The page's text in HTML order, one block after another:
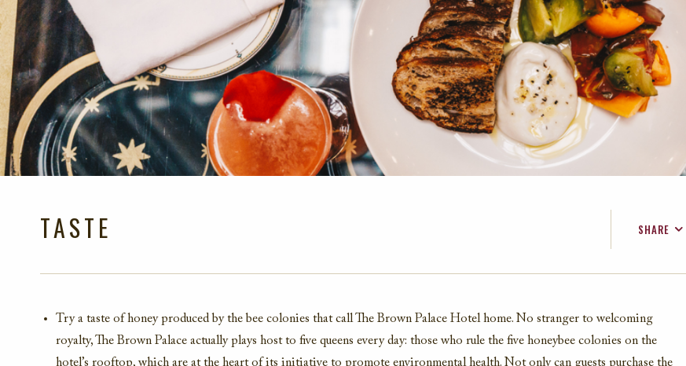
TASTE SHARE
EMAIL
Try a taste of honey produced by the bee colonies that call The Brown Palace Hotel home. No stranger to welcoming
royalty, The Brown Palace actually plays host to five queens every day: those who rule the five honeybee colonies on the
hotel’s rooftop, which are at the heart of its initiative to promote environmental health. Not only can guests purchase the